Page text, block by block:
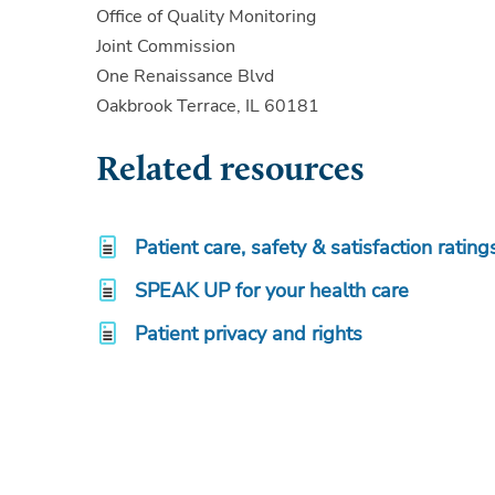
Office of Quality Monitoring
Joint Commission
One Renaissance Blvd
Oakbrook Terrace, IL 60181
Related resources
Patient care, safety & satisfaction
SPEAK UP for your health care
Patient privacy and rights